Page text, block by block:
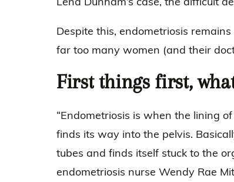
Despite this, endometriosis
far too many women (and their
First things first,
“Endometriosis is when the lining
finds its way into the pelvis.
tubes and finds itself stuck to the
endometriosis nurse Wendy Rae